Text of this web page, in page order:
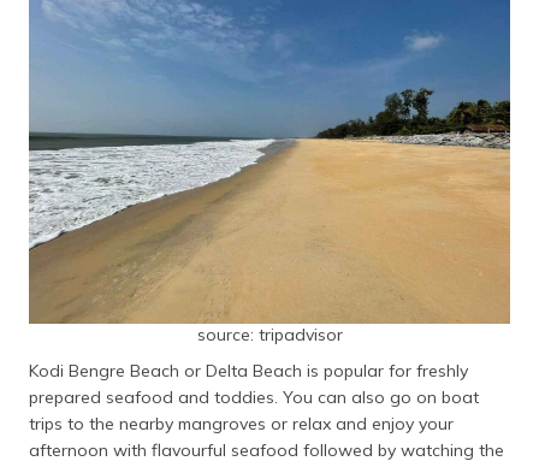
source: tripadvisor
Kodi Bengre Beach or Delta Beach is popular for freshly
prepared seafood and toddies. You can also go on boat
trips to the nearby mangroves or relax and enjoy your
afternoon with flavourful seafood followed by watching the